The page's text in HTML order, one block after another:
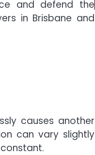
and defend the
in Brisbane and
causes another
can vary slightly